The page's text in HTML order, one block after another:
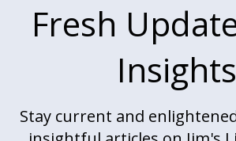
Fresh
Insights
Stay current and